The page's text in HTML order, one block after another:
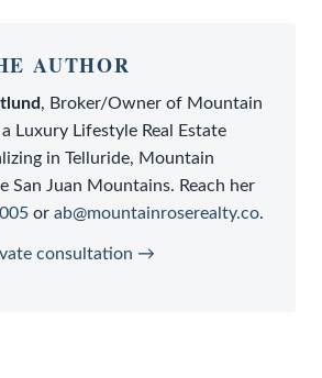
AUTHOR
, Broker/Owner of Mountain
Luxury Lifestyle Real Estate
in Telluride, Mountain
San Juan Mountains. Reach her
or ab@mountainroserealty.co.
consultation →